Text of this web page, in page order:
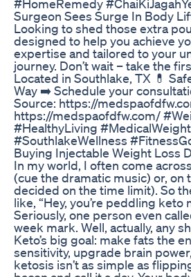
#HomeRemedy
Surgeon Sees Surge In Body
Looking to shed those extra
designed to help you achieve
expertise and tailored to your
journey. Don’t wait – take the
Located in Southlake, TX 💊
Way ➡️ Schedule your
Source: https://
https://medspaofdfw.com/
#HealthyLiving
#SouthlakeWellness
Buying Injectable Weight Loss
In my world, I often come
(cue the dramatic music) or,
decided on the time limit). So
like, “Hey, you’re peddling
Seriously, one person even
week mark. Well, actually, any
Keto’s big goal: make fats the
sensitivity, upgrade brain
ketosis isn’t as simple as